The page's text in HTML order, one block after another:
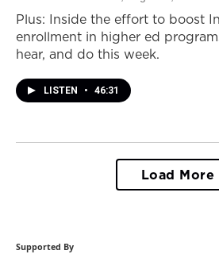
Plus: Inside the effort to boost
enrollment in higher ed
hear, and do this week.
LISTEN • 46:31
Load More
Supported By